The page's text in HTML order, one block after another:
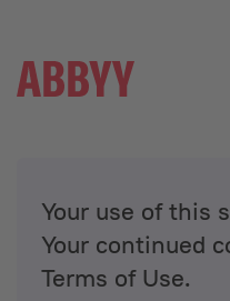
Your use of this
Your continued
Terms of Use.